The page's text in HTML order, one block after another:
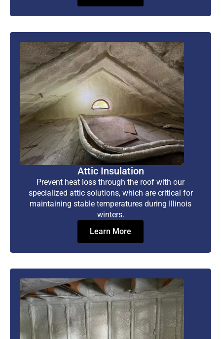
Attic Insulation
Prevent heat loss through the roof with our
specialized attic solutions, which are critical for
maintaining stable temperatures during Illinois
winters.
Learn More